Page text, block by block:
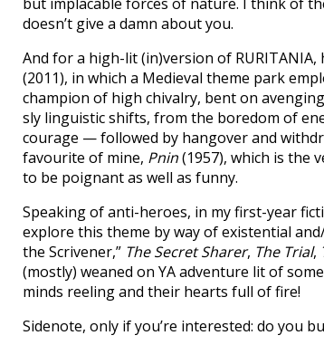
doesn’t give a damn about you.
And for a high-lit (in)version of RURITANIA,
(2011), in which a Medieval theme park
champion of high chivalry, bent on
sly linguistic shifts, from the boredom of
courage — followed by hangover and
favourite of mine, Pnin(1957), which is the
to be poignant as well as funny.
Speaking of anti-heroes, in my first-year
explore this theme by way of existential
the Scrivener,” The Secret Sharer, The Trial,
(mostly) weaned on YA adventure lit of
minds reeling and their hearts full of fire!
Sidenote, only if you’re interested: do you